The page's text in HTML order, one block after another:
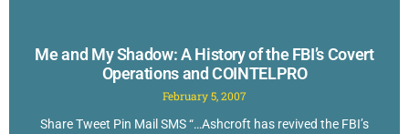
Me and My Shadow: A History of the FBI’s Covert
Operations and COINTELPRO
February 5, 2007
Share Tweet Pin Mail SMS “…Ashcroft has revived the FBI’s